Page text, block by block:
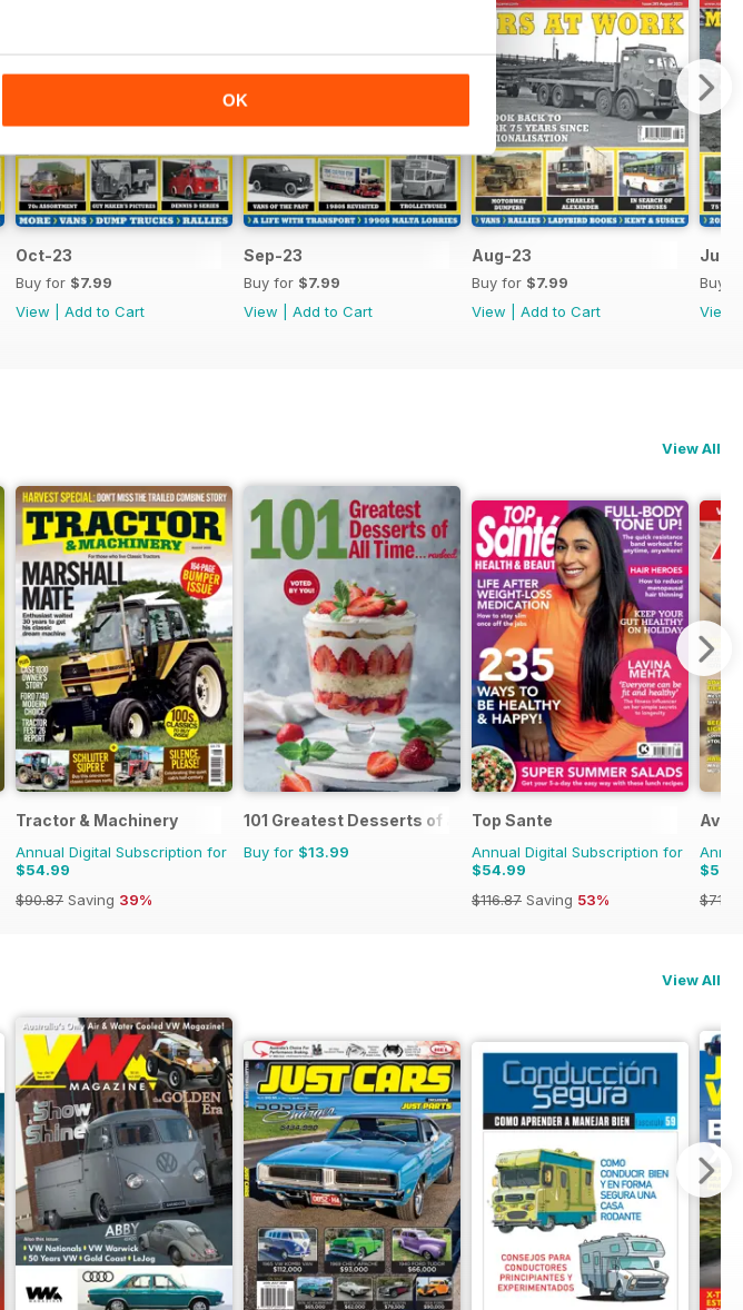
OK
Oct-23
Buy for $7.99
View
Add to Cart
Sep-23
Buy for $7.99
View
Add to Cart
Aug-23
Buy for $7.99
View
Add to Cart
Jul-
Buy
View
View All
Tractor & Machinery
Annual Digital Subscription for
$54.99
$90.87 Saving 39%
101 Greatest Desserts of all Time
Buy for $13.99
Top Sante
Annual Digital Subscription for
$54.99
$116.87 Saving 53%
$71.88
View All